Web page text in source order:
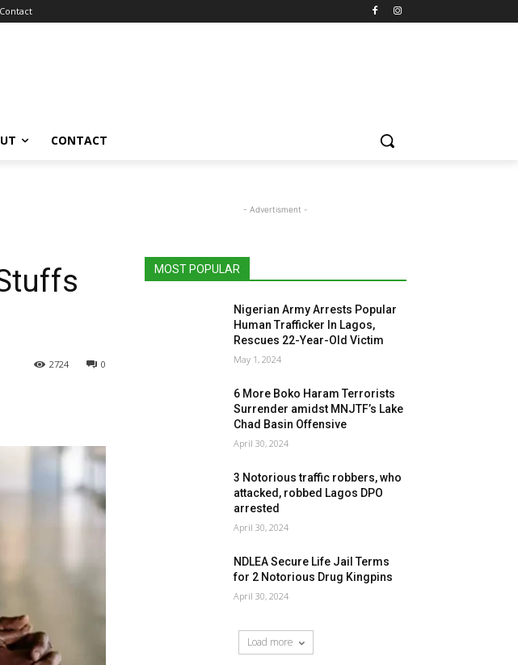
Contact
CONTACT
0
2724
- Advertisment -
MOST POPULAR
Nigerian Army Arrests Popular
Human Trafficker In Lagos,
Rescues 22-Year-Old Victim
May 1, 2024
6 More Boko Haram Terrorists
Surrender amidst MNJTF’s Lake
Chad Basin Offensive
April 30, 2024
3 Notorious traffic robbers, who
attacked, robbed Lagos DPO
arrested
April 30, 2024
NDLEA Secure Life Jail Terms
for 2 Notorious Drug Kingpins
April 30, 2024
Load more